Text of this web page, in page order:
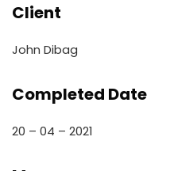
Client
John Dibag
Completed Date
20 – 04 – 2021